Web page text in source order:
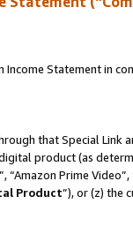
Statement in
that Special
product (as
Prime
Product”), or (z) the